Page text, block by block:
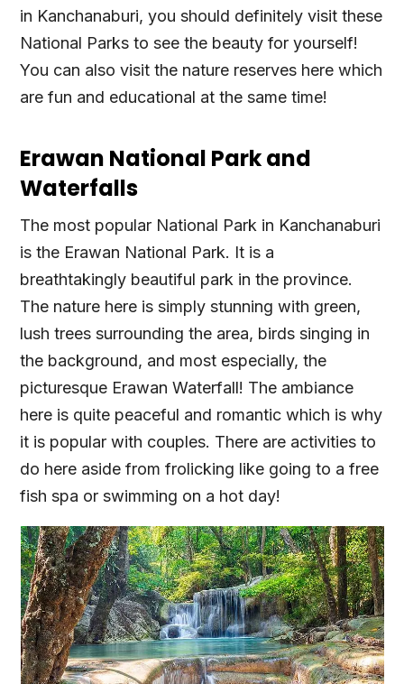
in Kanchanaburi, you should definitely visit these
National Parks to see the beauty for yourself!
You can also visit the nature reserves here which
are fun and educational at the same time!
Erawan National Park and
Waterfalls
The most popular National Park in Kanchanaburi
is the Erawan National Park. It is a
breathtakingly beautiful park in the province.
The nature here is simply stunning with green,
lush trees surrounding the area, birds singing in
the background, and most especially, the
picturesque Erawan Waterfall! The ambiance
here is quite peaceful and romantic which is why
it is popular with couples. There are activities to
do here aside from frolicking like going to a free
fish spa or swimming on a hot day!